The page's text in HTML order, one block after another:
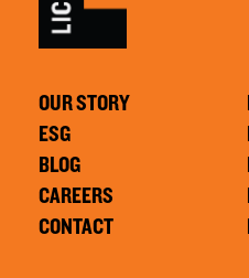
OUR STORY
ESG
BLOG
CAREERS
CONTACT